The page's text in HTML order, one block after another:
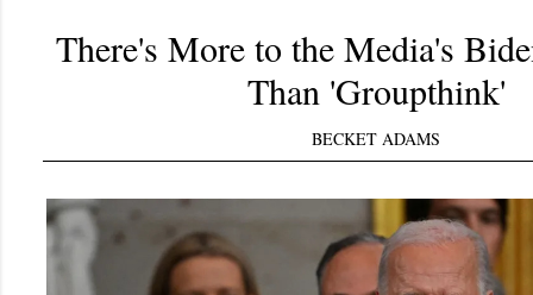
There's More to the Media's
Than 'Groupthink'
BECKET ADAMS